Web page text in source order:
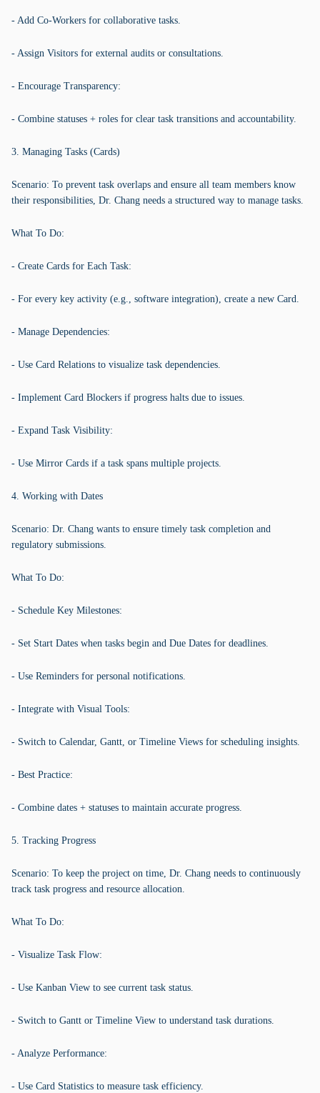
- Add Co-Workers for collaborative tasks.
- Assign Visitors for external audits or consultations.
- Encourage Transparency:
- Combine statuses + roles for clear task transitions and accountability.
3. Managing Tasks (Cards)
Scenario: To prevent task overlaps and ensure all team members know
their responsibilities, Dr. Chang needs a structured way to manage tasks.
What To Do:
- Create Cards for Each Task:
- For every key activity (e.g., software integration), create a new Card.
- Manage Dependencies:
- Use Card Relations to visualize task dependencies.
- Implement Card Blockers if progress halts due to issues.
- Expand Task Visibility:
- Use Mirror Cards if a task spans multiple projects.
4. Working with Dates
Scenario: Dr. Chang wants to ensure timely task completion and
regulatory submissions.
What To Do:
- Schedule Key Milestones:
- Set Start Dates when tasks begin and Due Dates for deadlines.
- Use Reminders for personal notifications.
- Integrate with Visual Tools:
- Switch to Calendar, Gantt, or Timeline Views for scheduling insights.
- Best Practice:
- Combine dates + statuses to maintain accurate progress.
5. Tracking Progress
Scenario: To keep the project on time, Dr. Chang needs to continuously
track task progress and resource allocation.
What To Do:
- Visualize Task Flow:
- Use Kanban View to see current task status.
- Switch to Gantt or Timeline View to understand task durations.
- Analyze Performance:
- Use Card Statistics to measure task efficiency.